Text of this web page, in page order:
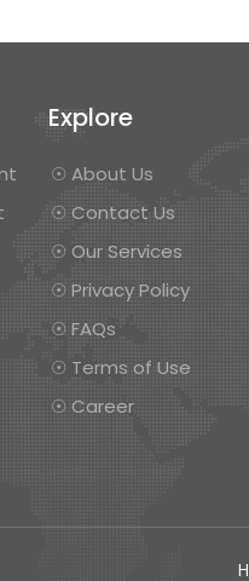
Explore
☉ About Us
☉ Contact Us
☉ Our Services
☉ Privacy Policy
☉ FAQs
☉ Terms of Use
☉ Career